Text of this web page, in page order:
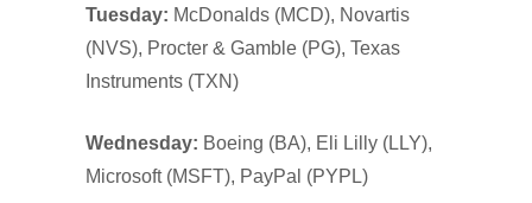
Tuesday: McDonalds (MCD), Novartis
(NVS), Procter & Gamble (PG), Texas
Instruments (TXN)
Wednesday: Boeing (BA), Eli Lilly (LLY),
Microsoft (MSFT), PayPal (PYPL)